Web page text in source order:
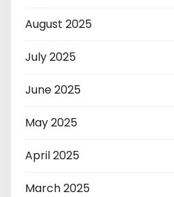
August 2025
July 2025
June 2025
May 2025
April 2025
March 2025